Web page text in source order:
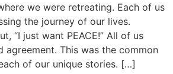
we were retreating. Each of us
the journey of our lives.
“I just want PEACE!” All of us
agreement. This was the common
of our unique stories. […]